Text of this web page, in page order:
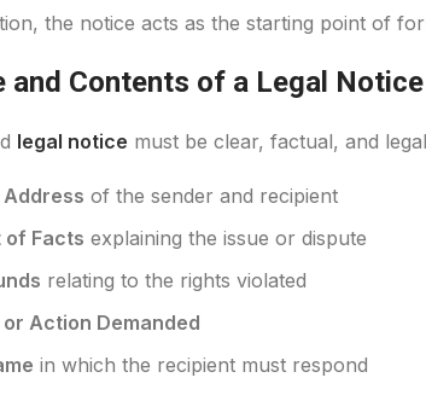
the notice acts as the starting point of
and Contents of a Legal Notice
legal notice must be clear, factual, and
Address of the sender and recipient
of Facts explaining the issue or dispute
relating to the rights violated
Action Demanded
in which the recipient must respond